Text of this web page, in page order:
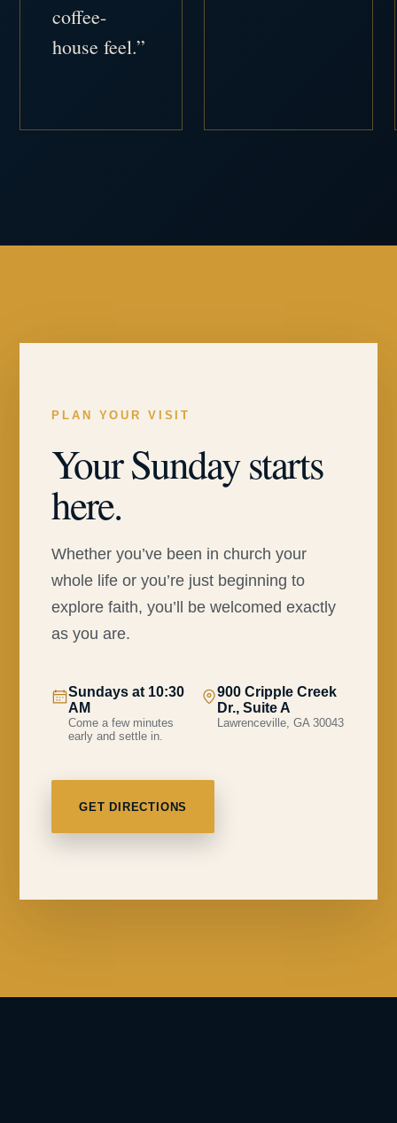
coffee-
house feel.”
PLAN YOUR VISIT
Your Sunday starts
here.
Whether you’ve been in church your
whole life or you’re just beginning to
explore faith, you’ll be welcomed exactly
as you are.
Sundays at 10:30
AM
Come a few minutes
early and settle in.
900 Cripple Creek
Dr., Suite A
Lawrenceville, GA 30043
GET DIRECTIONS